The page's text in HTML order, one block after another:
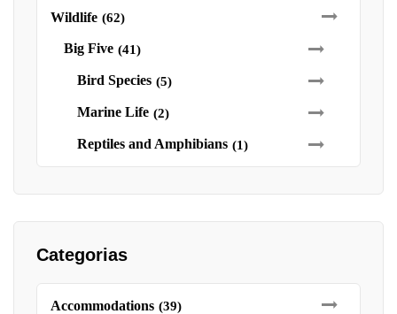
Wildlife (62)
Big Five (41)
Bird Species (5)
Marine Life (2)
Reptiles and Amphibians (1)
Categorias
Accommodations (39)